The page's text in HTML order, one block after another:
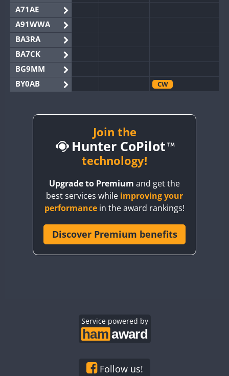
A71AE
A91WWA
BA3RA
BA7CK
BG9MM
BY0AB
CW
BY2AA
CQ3WWA
SSB
CR6WWA
CW CW SSB CW SSB
CW CW SSB
CW CW
CW CW SSB
Join the
Hunter CoPilot
technology!
Upgrade to Premium and get the
best services while improving your
performance in the award rankings!
Discover Premium benefits
Service powered by
Follow us!